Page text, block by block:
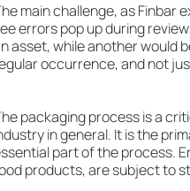
main challenge, as Finbar
errors pop up during
asset, while another would
occurrence, and not
packaging process is a
in general. It is the
part of the process.
products, are subject to